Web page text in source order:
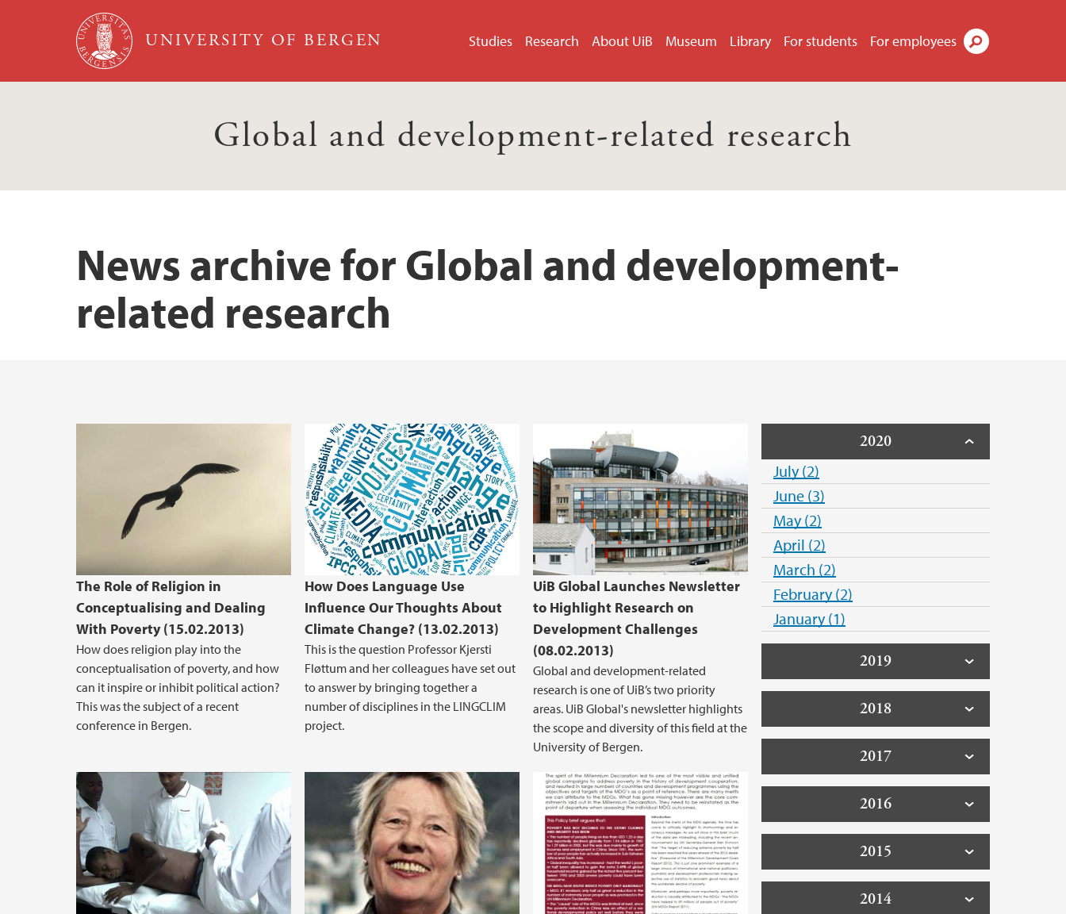
Skip to main content
UNIVERSITY OF BERGEN Studies Research About UiB Museum Library For students For employees
Global and development-related research
News archive for Global and development-
related research
The Role of Religion in
Conceptualising and Dealing
With Poverty (15.02.2013)
How does religion play into the
conceptualisation of poverty, and how
can it inspire or inhibit political action?
This was the subject of a recent
conference in Bergen.
How Does Language Use
Influence Our Thoughts About
Climate Change? (13.02.2013)
This is the question Professor Kjersti
Fløttum and her colleagues have set out
to answer by bringing together a
number of disciplines in the LINGCLIM
project.
UiB Global Launches Newsletter
to Highlight Research on
Development Challenges
(08.02.2013)
Global and development-related
research is one of UiB’s two priority
areas. UiB Global's newsletter highlights
the scope and diversity of this field at the
University of Bergen.
2020
July (2)
June (3)
May (2)
April (2)
March (2)
February (2)
January (1)
2019
2018
2017
2016
2015
2014